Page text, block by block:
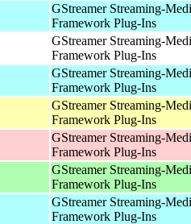
GStreamer Streaming-
Framework Plug-Ins
GStreamer Streaming-
Framework Plug-Ins
GStreamer Streaming-
Framework Plug-Ins
GStreamer Streaming-
Framework Plug-Ins
GStreamer Streaming-
Framework Plug-Ins
GStreamer Streaming-
Framework Plug-Ins
GStreamer Streaming-
Framework Plug-Ins